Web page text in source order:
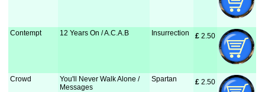
Contempt 12 Years On / A.C.A.B Insurrection £ 2.50
Crowd
You'll Never Walk Alone /
Messages
Spartan £ 2.50